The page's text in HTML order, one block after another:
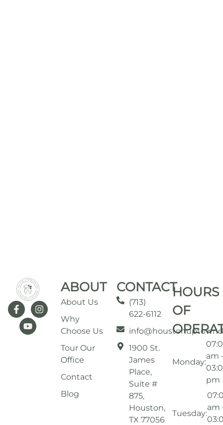
ABOUT
About Us
Why
Choose Us
Tour Our
Office
Contact
Blog
CONTACT
(713)
622-6112
1900 St.
James
Place,
Suite #
875,
Houston,
TX 77056
HOURS
OF
Monday:
am
pm
Tuesday:
am